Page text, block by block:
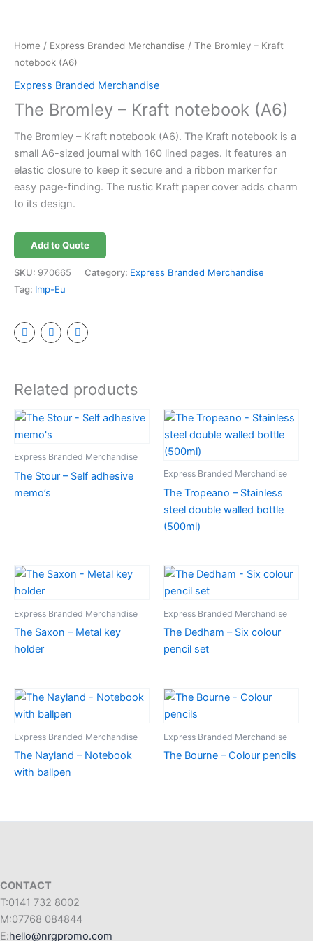
Home / Express Branded Merchandise / The Bromley – Kraft
notebook (A6)
Express Branded Merchandise
The Bromley – Kraft notebook (A6)
The Bromley – Kraft notebook (A6). The Kraft notebook is a
small A6-sized journal with 160 lined pages. It features an
elastic closure to keep it secure and a ribbon marker for
easy page-finding. The rustic Kraft paper cover adds charm
to its design.
Add to Quote
SKU: 970665 Category: Express Branded Merchandise
Tag: Imp-Eu
Related products
Express Branded Merchandise
The Stour – Self adhesive
memo’s
Express Branded Merchandise
The Tropeano – Stainless
steel double walled bottle
(500ml)
Express Branded Merchandise
The Saxon – Metal key
holder
Express Branded Merchandise
The Dedham – Six colour
pencil set
Express Branded Merchandise
The Nayland – Notebook
with ballpen
Express Branded Merchandise
The Bourne – Colour pencils
CONTACT
T:0141 732 8002
M:07768 084844
E:hello@nrgpromo.com